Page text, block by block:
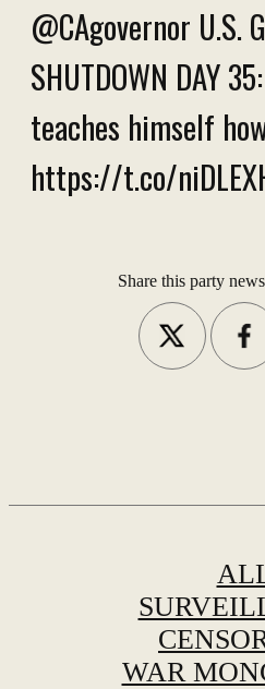
@CAgovernor U.S.
SHUTDOWN DAY
teaches himself
https://t.co/
Share this party
WAR